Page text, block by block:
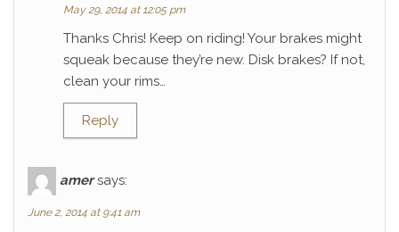
May 29, 2014 at 12:05 pm
Thanks Chris! Keep on riding! Your brakes might
squeak because they’re new. Disk brakes? If not,
clean your rims…
Reply
amer says:
June 2, 2014 at 9:41 am